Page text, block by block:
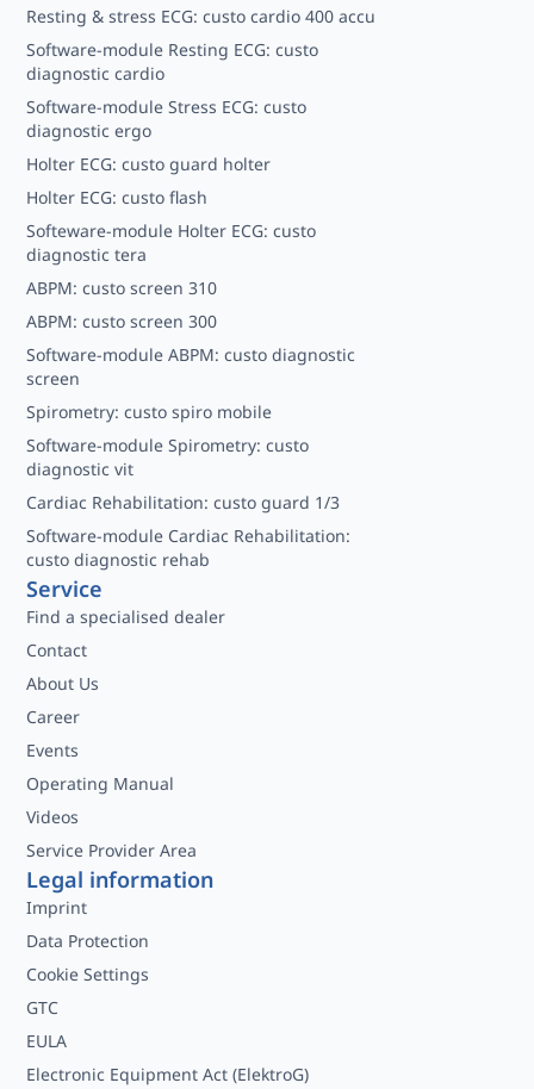
Resting & stress ECG: custo cardio 400 accu
Software-module Resting ECG: custo
diagnostic cardio
Software-module Stress ECG: custo
diagnostic ergo
Holter ECG: custo guard holter
Holter ECG: custo flash
Softeware-module Holter ECG: custo
diagnostic tera
ABPM: custo screen 310
ABPM: custo screen 300
Software-module ABPM: custo diagnostic
screen
Spirometry: custo spiro mobile
Software-module Spirometry: custo
diagnostic vit
Cardiac Rehabilitation: custo guard 1/3
Software-module Cardiac Rehabilitation:
custo diagnostic rehab
Service
Find a specialised dealer
Contact
About Us
Career
Events
Operating Manual
Videos
Service Provider Area
Legal information
Imprint
Data Protection
Cookie Settings
GTC
EULA
Electronic Equipment Act (ElektroG)